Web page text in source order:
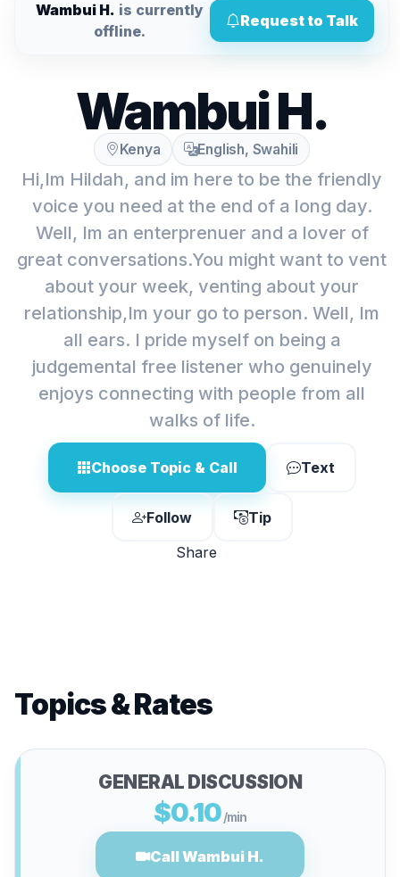
Wambui H. is currently
offline.
Request to Talk
Wambui H.
Kenya English, Swahili
Hi,Im Hildah, and im here to be the friendly
voice you need at the end of a long day.
Well, Im an enterprenuer and a lover of
great conversations.You might want to vent
about your week, venting about your
relationship,Im your go to person. Well, Im
all ears. I pride myself on being a
judgemental free listener who genuinely
enjoys connecting with people from all
walks of life.
Choose Topic & Call Text
Follow
Tip
Share
Topics & Rates
GENERAL DISCUSSION
$0.10/min
Call Wambui H.